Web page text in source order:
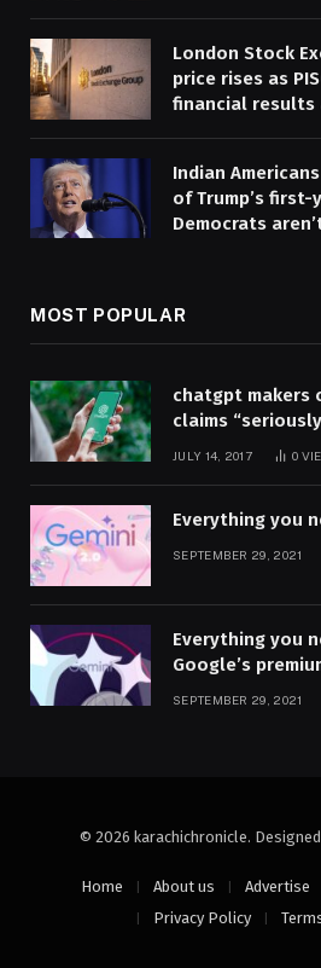
London Stock
price rises as
financial results
Indian
of Trump’s
Democrats
MOST POPULAR
chatgpt makers
claims
JULY 14, 2017 0
Everything you
SEPTEMBER 29, 2021
Everything you
Google’s
SEPTEMBER 29, 2021
© 2026 karachichronicle.
Home About us Advertise
Privacy Policy